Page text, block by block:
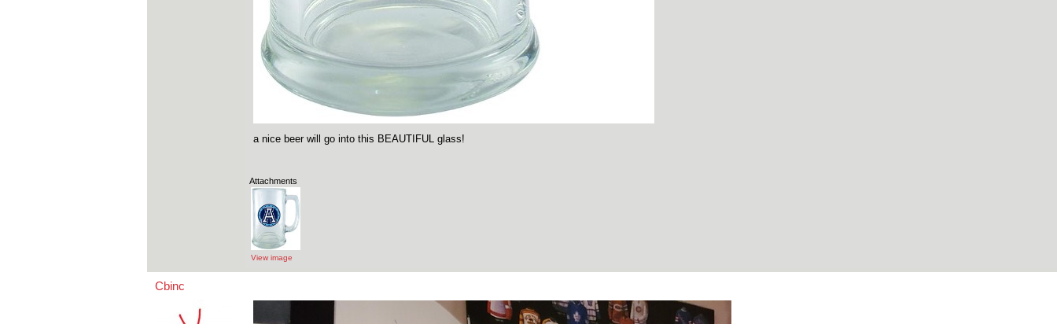
a nice beer will go into this BEAUTIFUL glass!
Attachments
View image
Cbinc